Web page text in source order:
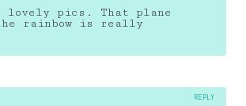
lovely pics. That plane
rainbow is really
REPLY